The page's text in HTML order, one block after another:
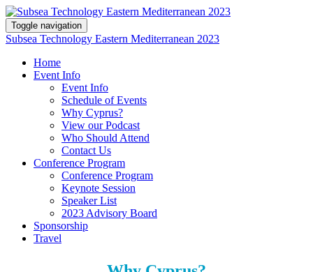
Toggle navigation
Subsea Technology Eastern Mediterranean 2023
Home
Event Info
Event Info
Schedule of Events
Why Cyprus?
View our Podcast
Who Should Attend
Contact Us
Conference Program
Conference Program
Keynote Session
Speaker List
2023 Advisory Board
Sponsorship
Travel